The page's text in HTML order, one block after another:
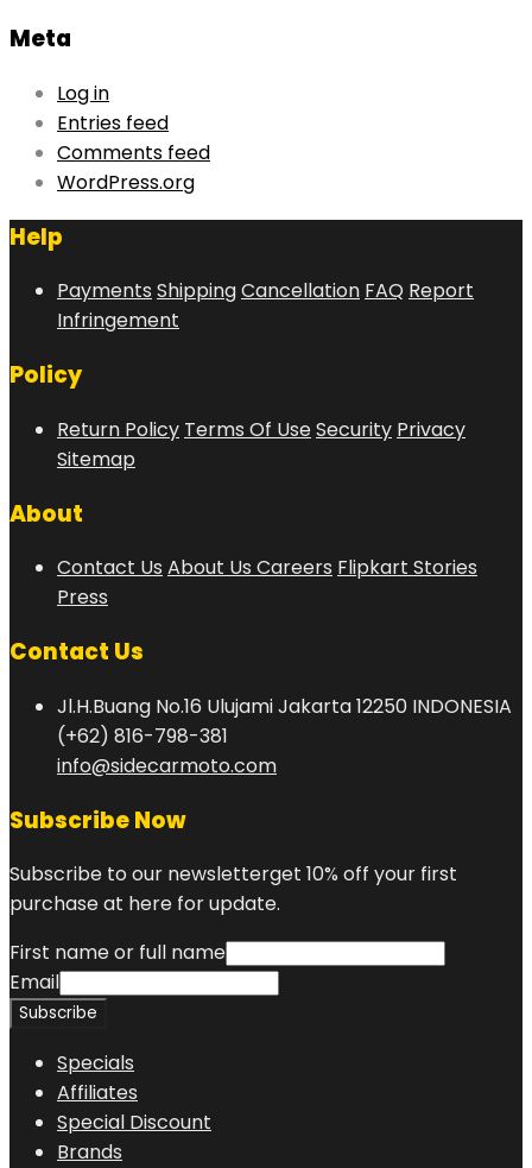
Meta
Log in
Entries feed
Comments feed
WordPress.org
Help
Payments ShippingCancellation FAQ Report
Infringement
Policy
Return Policy Terms Of UseSecurity Privacy
Sitemap
About
Contact Us About Us Careers Flipkart Stories
Press
Contact Us
Jl.H.Buang No.16 Ulujami Jakarta 12250 INDONESIA
(+62) 816-798-381
info@sidecarmoto.com
Subscribe Now
Subscribe to our newsletterget 10% off your first
purchase at here for update.
First name or full name
Email
Specials
Affiliates
Special Discount
Brands